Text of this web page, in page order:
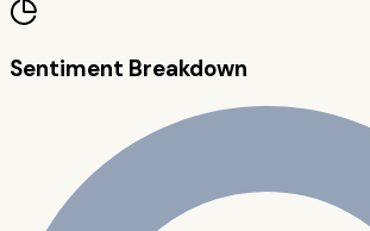
Sentiment Breakdown